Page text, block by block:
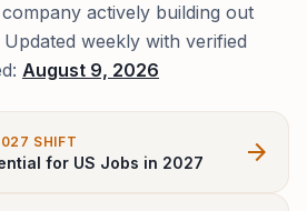
Laptop Finder Tool
AI Wearable & Ring Finder
LLM API Pricing Calculator
Tech Gear
Support TheAITechPulse
actively building out
weekly with verified
August 9, 2026
SHIFT
for US Jobs in 2027 arrow_forward